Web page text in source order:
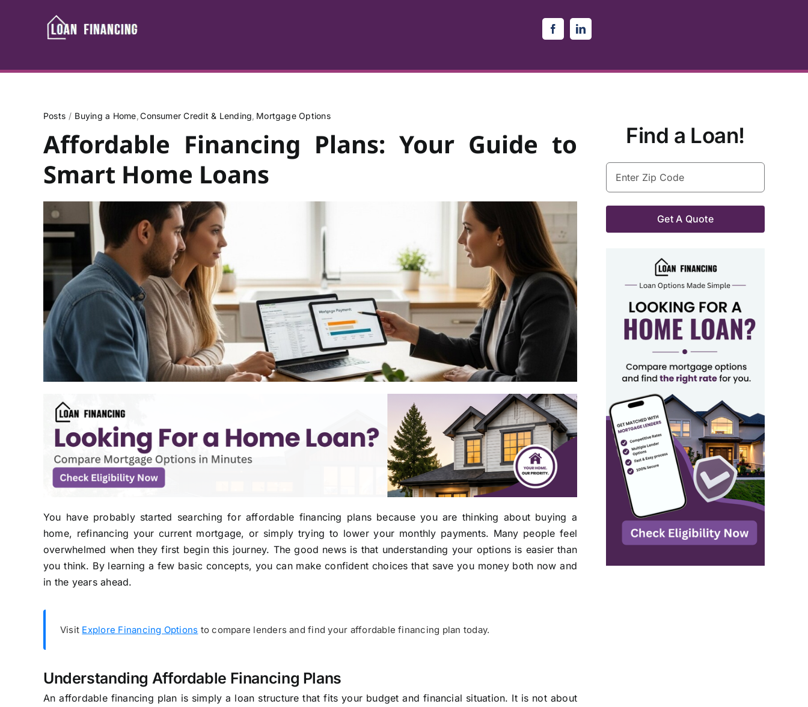
Posts Buying a Home Consumer Credit & Lending Mortgage Options
Affordable Financing Plans: Your Guide to
Smart Home Loans
You have probably started searching for affordable financing plans because you are thinking about buying a
home, refinancing your current mortgage, or simply trying to lower your monthly payments. Many people feel
overwhelmed when they first begin this journey. The good news is that understanding your options is easier than
you think. By learning a few basic concepts, you can make confident choices that save you money both now and
in the years ahead.
Visit Explore Financing Options to compare lenders and find your affordable financing plan today.
Understanding Affordable Financing Plans
An affordable financing plan is simply a loan structure that fits your budget and financial situation. It is not about
Find a Loan!
Enter
Zip
Code